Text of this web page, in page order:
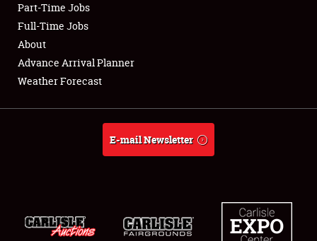
Club Relations
Full-Time Jobs
About
Weather Forecast
Part-Time Jobs
Full-Time Jobs
About
Advance Arrival Planner
Weather Forecast
E-mail Newsletter